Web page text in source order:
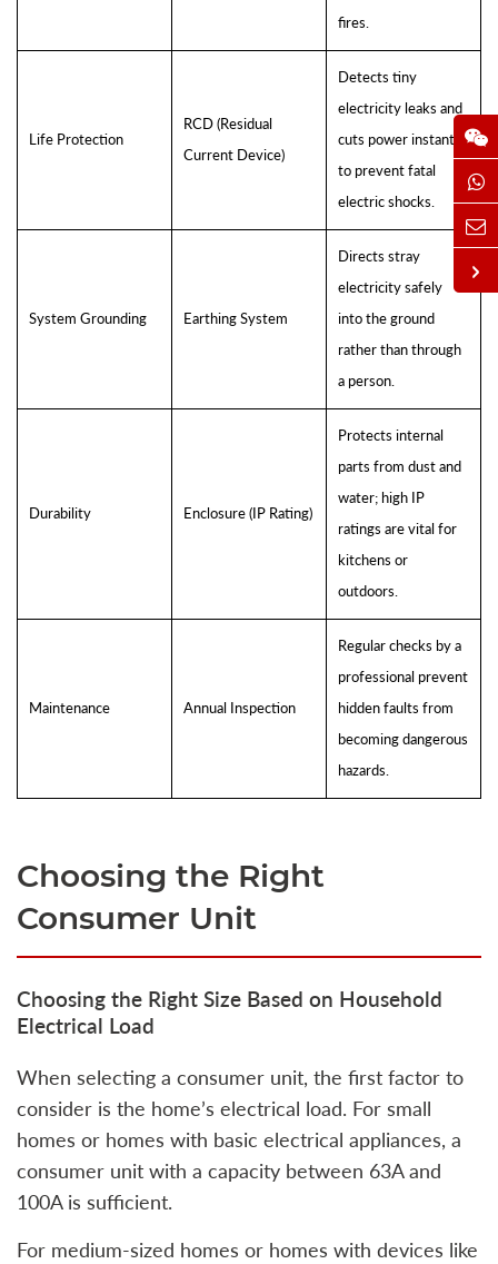
fires.
Life Protection
RCD (Residual
Current Device)
Detects tiny
electricity leaks and
cuts power instantly
to prevent fatal
electric shocks.
System Grounding Earthing System
Directs stray
electricity safely
into the ground
rather than through
a person.
Durability Enclosure (IP Rating)
Protects internal
parts from dust and
water; high IP
ratings are vital for
kitchens or
outdoors.
Maintenance Annual Inspection
Regular checks by a
professional prevent
hidden faults from
becoming dangerous
hazards.
Choosing the Right
Consumer Unit
Choosing the Right Size Based on Household
Electrical Load
When selecting a consumer unit, the first factor to
consider is the home’s electrical load. For small
homes or homes with basic electrical appliances, a
consumer unit with a capacity between 63A and
100A is sufficient.
For medium-sized homes or homes with devices like